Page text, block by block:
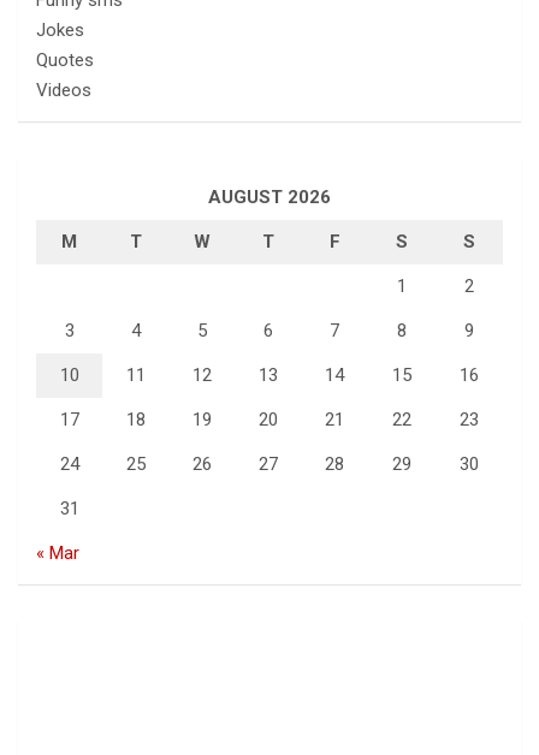
Jokes
Quotes
Videos
AUGUST 2026
M T W T F S S
1 2
3 4 5 6 7 8 9
10 11 12 13 14 15 16
17 18 19 20 21 22 23
24 25 26 27 28 29 30
31
« Mar